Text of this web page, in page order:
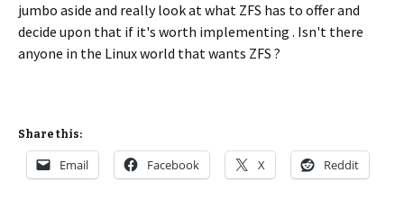
jumbo aside and really look at what ZFS has to offer and
decide upon that if it's worth implementing . Isn't there
anyone in the Linux world that wants ZFS ?
Share this:
Email Facebook X Reddit